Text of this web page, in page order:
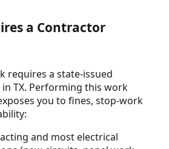
a Contractor
requires a state-issued
TX. Performing this work
you to fines, stop-work
and most electrical